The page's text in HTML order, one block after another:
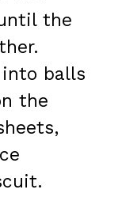
the
balls
the